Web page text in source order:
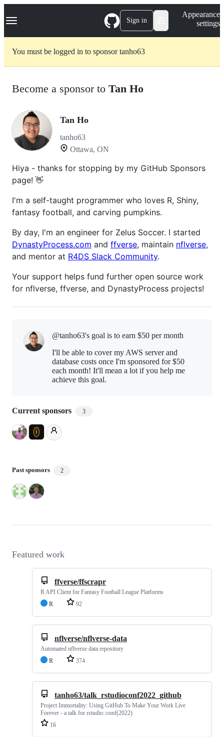
k
p
Navigation Menu Sign in
Appearance
settings
You must be logged in to sponsor tanho63
Become a sponsor to Tan Ho
Tan Ho
tanho63
Ottawa, ON
Hiya - thanks for stopping by my GitHub Sponsors
page! 👋
I'm a self-taught programmer who loves R, Shiny,
fantasy football, and carving pumpkins.
By day, I'm an engineer for Zelus Soccer. I started
DynastyProcess.com and ffverse, maintain nflverse,
and mentor at R4DS Slack Community.
Your support helps fund further open source work
for nflverse, ffverse, and DynastyProcess projects!
@tanho63's goal is to earn $50 per month
I'll be able to cover my AWS server and
database costs once I'm sponsored for $50
each month! It'll mean a lot if you help me
achieve this goal.
Current sponsors 3
Past sponsors 2
Featured work
ffverse/ffscrapr
R API Client for Fantasy Football League Platforms
R
92
nflverse/nflverse-data
Automated nflverse data repository
R
374
tanho63/talk_rstudioconf2022_github
Project Immortality: Using GitHub To Make Your Work Live
Forever - a talk for rstudio::conf(2022)
16